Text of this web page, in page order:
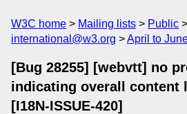
W3C home Mailing lists Public
international@w3.org
April to
[Bug 28255] [webvtt] no
indicating overall content
[I18N-ISSUE-420]